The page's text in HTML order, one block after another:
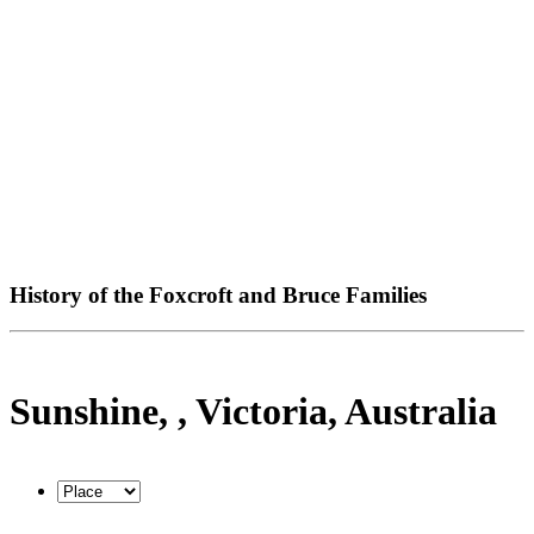
History of the Foxcroft and Bruce Families
Sunshine, , Victoria, Australia